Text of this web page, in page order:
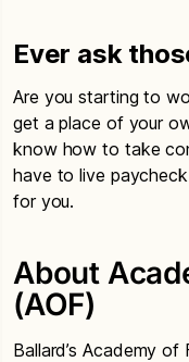
Ever ask
Are you starting to
get a place of your
know how to take
have to live
for you.
About
(AOF)
Ballard’s Academy